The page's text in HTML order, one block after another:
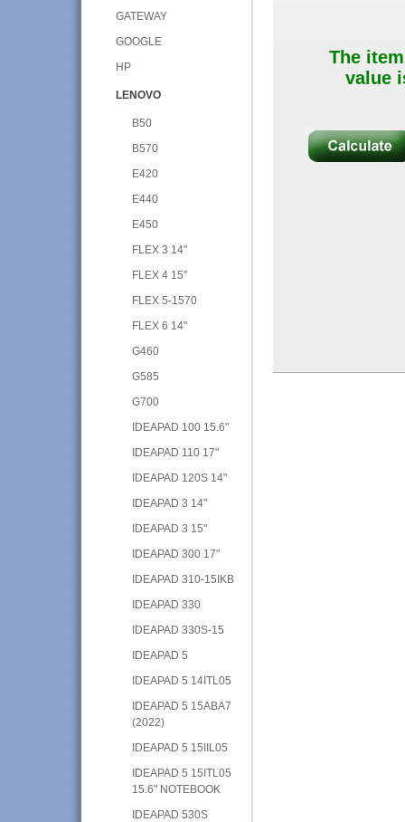
GATEWAY
GOOGLE
HP
LENOVO
B50
B570
E420
E440
E450
FLEX 3 14"
FLEX 4 15"
FLEX 5-1570
FLEX 6 14"
G460
G585
G700
IDEAPAD 100 15.6"
IDEAPAD 110 17"
IDEAPAD 120S 14"
IDEAPAD 3 14"
IDEAPAD 3 15"
IDEAPAD 300 17"
IDEAPAD 310-15IKB
IDEAPAD 330
IDEAPAD 330S-15
IDEAPAD 5
IDEAPAD 5 14ITL05
IDEAPAD 5 15ABA7
(2022)
IDEAPAD 5 15IIL05
IDEAPAD 5 15ITL05
15.6" NOTEBOOK
IDEAPAD 530S
The
value